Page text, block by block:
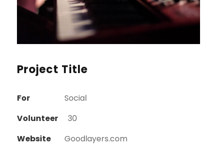
Project Title
For
Social
Volunteer
30
Website
Goodlayers.com